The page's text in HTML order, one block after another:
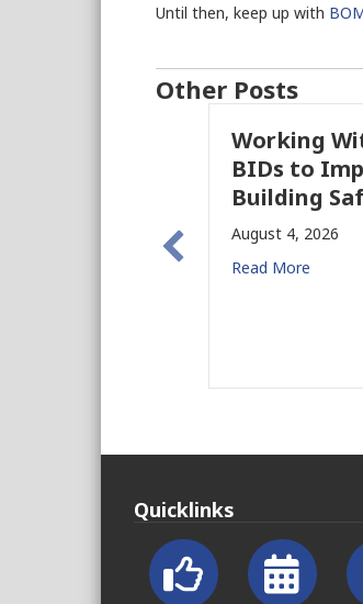
Until then, keep up with
Other Posts
Working
BIDs to
Building
August 4, 2026
Read More
Quicklinks